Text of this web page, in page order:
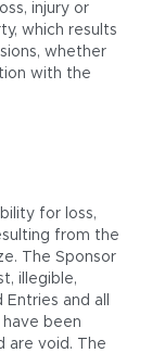
injury or
which results
whether
with the
for loss,
from the
The Sponsor
illegible,
and all
been
are void. The